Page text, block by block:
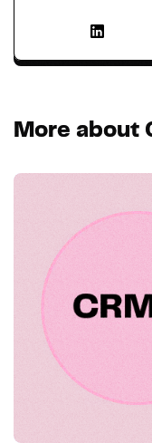
More about